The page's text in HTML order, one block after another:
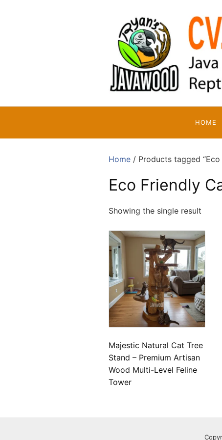
HOME
Home / Products tagged
Eco Friendly
Showing the single result
Majestic Natural Cat Tree
Stand – Premium Artisan
Wood Multi-Level Feline
Tower